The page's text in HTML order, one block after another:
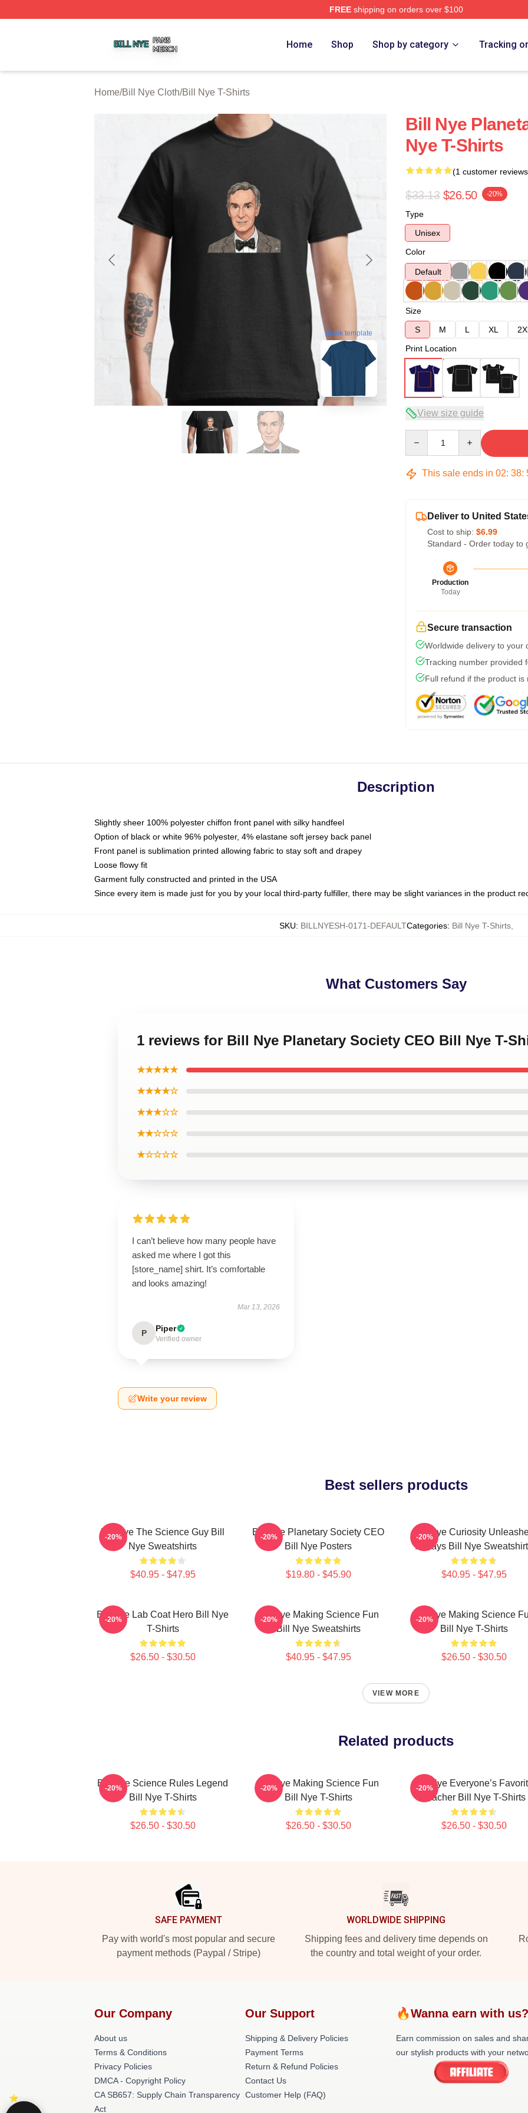
FREEshipping on orders over $100
Home Shop Shop by category Tracking
Home/Bill Nye Cloth/Bill Nye T-Shirts
blank template
Bill Nye
Nye T-Shirts
(1 customer
$33.13 $26.50 -20%
Type
Unisex
Color
Default
Size
S
M L XL
Print Location
View size guide
This sale ends in 02: 38:
Deliver to United
Cost to ship: $6.99
Standard - Order today to
Production
Today
Secure transaction
Worldwide delivery to your
Tracking number provided
Full refund if the product is
Description
Slightly sheer 100% polyester chiffon front panel with silky handfeel
Option of black or white 96% polyester, 4% elastane soft jersey back panel
Front panel is sublimation printed allowing fabric to stay soft and drapey
Loose flowy fit
Garment fully constructed and printed in the USA
Since every item is made just for you by your local third-party fulfiller, there may be slight variances in the product
SKU: BILLNYESH-0171-DEFAULTCategories: Bill Nye T-Shirts,
What Customers Say
1 reviews for Bill Nye Planetary Society CEO Bill Nye T-
★★★★★
★★★★☆
★★★☆☆
★★☆☆☆
★☆☆☆☆
I can’t believe how many people have
asked me where I got this
[store_name] shirt. It’s comfortable
and looks amazing!
Mar 13, 2026
P Piper
Verified owner
Write your review
Best sellers products
Bill Nye The Science Guy Bill
Nye Sweatshirts
$40.95 - $47.95
-20%
Bill Nye Planetary Society CEO
Bill Nye Posters
$19.80 - $45.90
-20%
Bill Nye Curiosity
Always Bill Nye
$40.95 - $47.95
-20%
Bill Nye Lab Coat Hero Bill Nye
T-Shirts
$26.50 - $30.50
-20%
Bill Nye Making Science Fun
Bill Nye Sweatshirts
$40.95 - $47.95
-20%
Bill Nye Making Science
Bill Nye T-Shirts
$26.50 - $30.50
-20%
VIEW MORE
Related products
Bill Nye Science Rules Legend
Bill Nye T-Shirts
$26.50 - $30.50
-20%
Bill Nye Making Science Fun
Bill Nye T-Shirts
$26.50 - $30.50
-20%
Bill Nye Everyone’s
Teacher Bill Nye T-Shirts
$26.50 - $30.50
-20%
SAFE PAYMENT
Pay with world's most popular and secure
payment methods (Paypal / Stripe)
WORLDWIDE SHIPPING
Shipping fees and delivery time depends on
the country and total weight of your order.
Our Company
About us
Terms & Conditions
Privacy Policies
DMCA - Copyright Policy
CA SB657: Supply Chain Transparency
Act
Our Support
Shipping & Delivery Policies
Payment Terms
Return & Refund Policies
Contact Us
Customer Help (FAQ)
🔥Wanna earn with
Earn commission on sales and
our stylish products with your